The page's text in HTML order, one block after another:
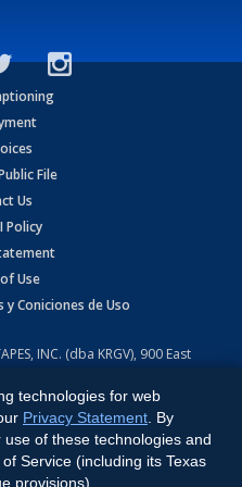
File
Us
Policy
Use
Coniciones de Uso
INC. (dba KRGV), 900 East
Ruby Shore Software
technologies for web
Privacy Statement . By
of these technologies and
Service (including its Texas
provisions).